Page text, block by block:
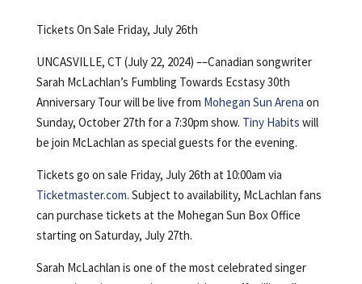
Tickets On Sale Friday, July 26th
UNCASVILLE, CT (July 22, 2024) ––Canadian songwriter
Sarah McLachlan’s Fumbling Towards Ecstasy 30th
Anniversary Tour will be live from Mohegan Sun Arena on
Sunday, October 27th for a 7:30pm show. Tiny Habits will
be join McLachlan as special guests for the evening.
Tickets go on sale Friday, July 26th at 10:00am via
Ticketmaster.com. Subject to availability, McLachlan fans
can purchase tickets at the Mohegan Sun Box Office
starting on Saturday, July 27th.
Sarah McLachlan is one of the most celebrated singer